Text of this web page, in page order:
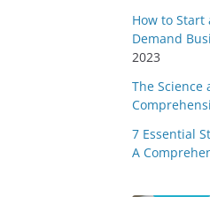
How to Start
Demand
2023
The Science
7 Essential
A